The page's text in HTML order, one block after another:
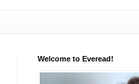
Welcome to Everead!